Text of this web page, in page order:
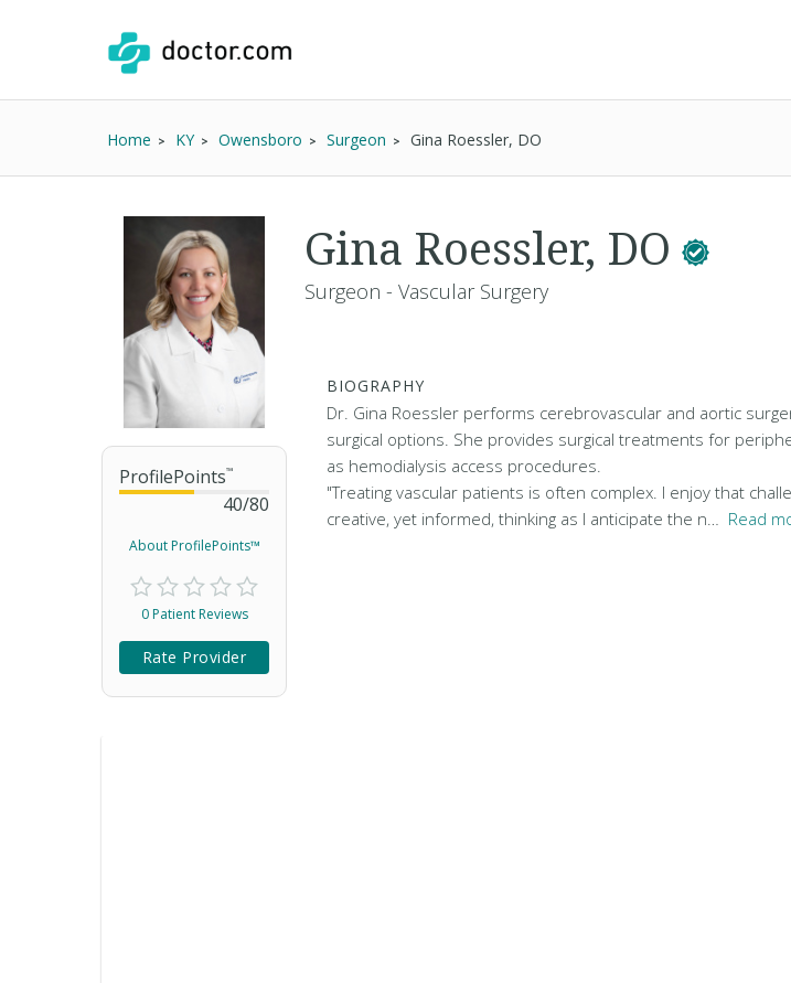
Home KY Owensboro Surgeon Gina Roessler, DO
ProfilePoints™
40/80
About ProfilePoints™
0 Patient Reviews
Rate Provider
Gina Roessler, DO
Surgeon - Vascular Surgery
BIOGRAPHY
Dr. Gina Roessler performs cerebrovascular and aortic
surgical options. She provides surgical treatments for
as hemodialysis access procedures.
"Treating vascular patients is often complex. I enjoy that
creative, yet informed, thinking as I anticipate the n… Read